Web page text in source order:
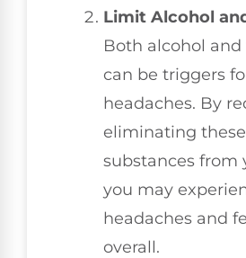
Limit Alcohol
Both alcohol
can be triggers
headaches. By
eliminating these
substances from
you may
headaches and
overall.